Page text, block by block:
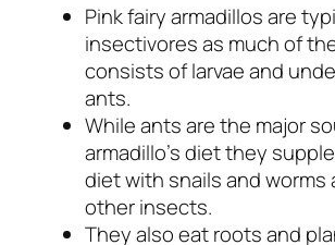
Pink fairy armadillos are
insectivores as much of
consists of larvae and
ants.
While ants are the major
armadillo’s diet they
diet with snails and worms
other insects.
They also eat roots and